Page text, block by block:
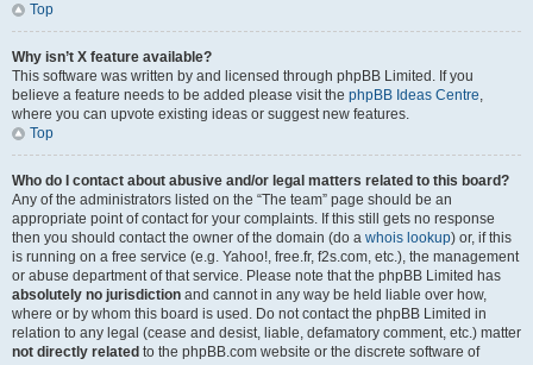
Top
Why isn’t X feature available?
This software was written by and licensed through phpBB Limited. If you
believe a feature needs to be added please visit the phpBB Ideas Centre,
where you can upvote existing ideas or suggest new features.
Top
Who do I contact about abusive and/or legal matters related to this board?
Any of the administrators listed on the “The team” page should be an
appropriate point of contact for your complaints. If this still gets no response
then you should contact the owner of the domain (do a whois lookup) or, if this
is running on a free service (e.g. Yahoo!, free.fr, f2s.com, etc.), the management
or abuse department of that service. Please note that the phpBB Limited has
absolutely no jurisdiction and cannot in any way be held liable over how,
where or by whom this board is used. Do not contact the phpBB Limited in
relation to any legal (cease and desist, liable, defamatory comment, etc.) matter
not directly related to the phpBB.com website or the discrete software of